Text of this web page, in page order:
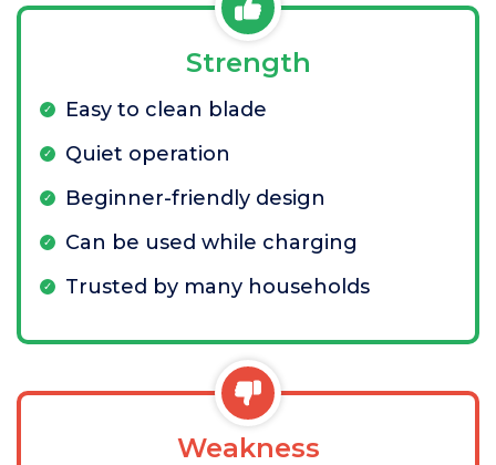
Strength
Easy to clean blade
Quiet operation
Beginner-friendly design
Can be used while charging
Trusted by many households
Weakness